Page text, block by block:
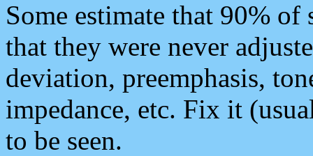
Some estimate that 90%
that they were never
deviation, preemphasis,
impedance, etc. Fix it
to be seen.